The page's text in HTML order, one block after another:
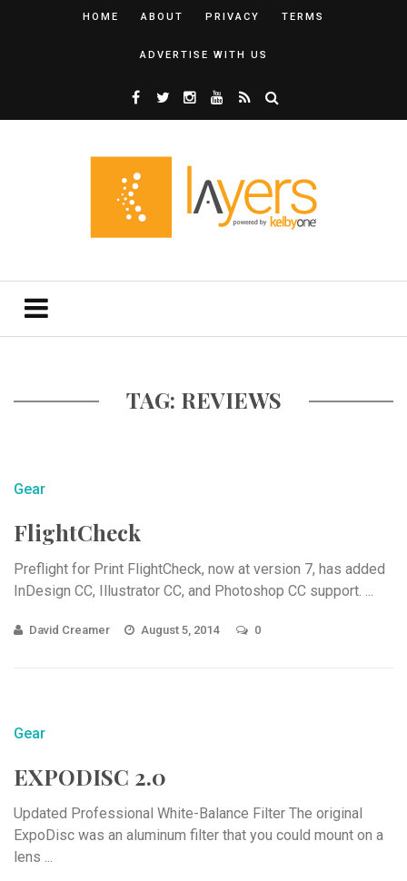
HOME ABOUT PRIVACY TERMS
ADVERTISE WITH US
TAG: REVIEWS
Gear
FlightCheck
Preflight for Print FlightCheck, now at version 7, has added
InDesign CC, Illustrator CC, and Photoshop CC support. ...
David Creamer August 5, 2014 0
Gear
EXPODISC 2.0
Updated Professional White-Balance Filter The original
ExpoDisc was an aluminum filter that you could mount on a
lens ...